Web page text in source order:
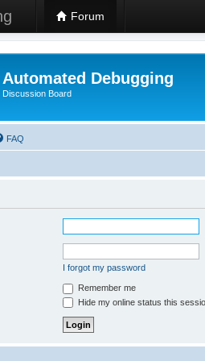
Forum
Automated Debugging
Discussion Board
FAQ
I forgot my password
Remember me
Hide my online status this